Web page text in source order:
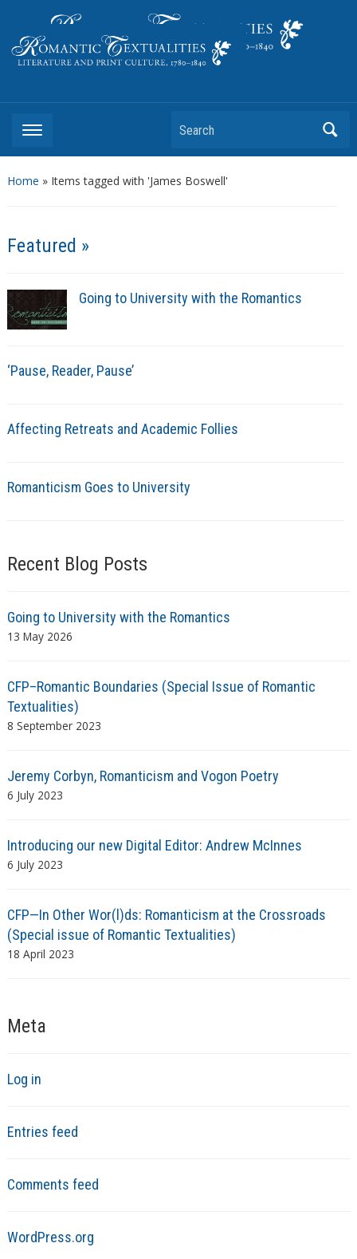
Search
Home » Items tagged with 'James Boswell'
Featured »
Going to University with the Romantics
‘Pause, Reader, Pause’
Affecting Retreats and Academic Follies
Romanticism Goes to University
Recent Blog Posts
Going to University with the Romantics
13 May 2026
CFP–Romantic Boundaries (Special Issue of Romantic
Textualities)
8 September 2023
Jeremy Corbyn, Romanticism and Vogon Poetry
6 July 2023
Introducing our new Digital Editor: Andrew McInnes
6 July 2023
CFP—In Other Wor(l)ds: Romanticism at the Crossroads
(Special issue of Romantic Textualities)
18 April 2023
Meta
Log in
Entries feed
Comments feed
WordPress.org